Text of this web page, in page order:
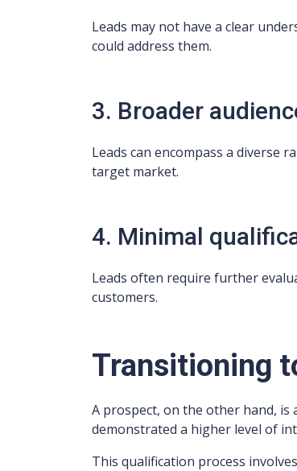
Leads may not have a clear
could address them.
3. Broader
Leads can encompass a diverse
target market.
4. Minimal
Leads often require further
customers.
Transitioning
A prospect, on the other hand, is
demonstrated a higher level of
This qualification process